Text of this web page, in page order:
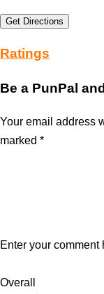
Get Directions
Ratings
Be a PunPal
Your email address
marked *
Enter your
Overall